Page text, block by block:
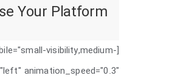
Your Platform!
visibility,medium-
animation_speed="0.3"